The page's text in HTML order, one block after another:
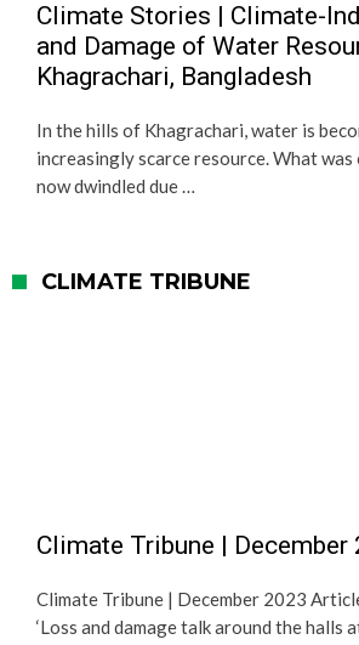
Climate Stories | Climate-
and Damage of Water
Khagrachari, Bangladesh
In the hills of Khagrachari, water is
increasingly scarce resource. What was
now dwindled due …
CLIMATE TRIBUNE
Climate Tribune | December
Climate Tribune | December 2023
‘Loss and damage talk around the halls